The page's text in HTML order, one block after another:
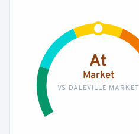
At
Market
VS DALEVILLE MARKET